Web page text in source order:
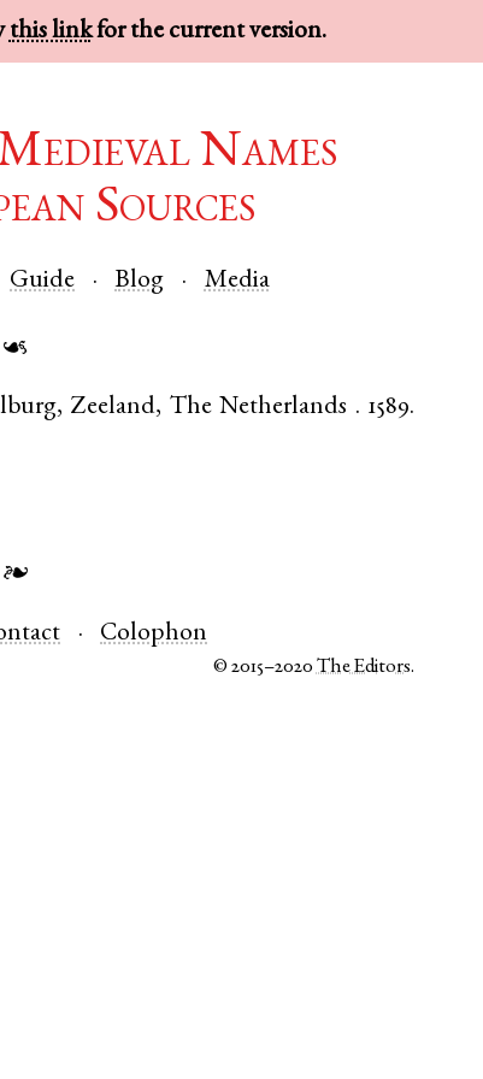
this linkfor the current version.
Names
Sources
Guide Blog Media
☙
, Zeeland, The Netherlands . 1589.
❧
Colophon
© 2015–2020The Editors.